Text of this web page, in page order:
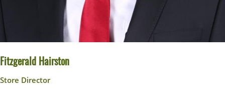
Fitzgerald Hairston
Store Director